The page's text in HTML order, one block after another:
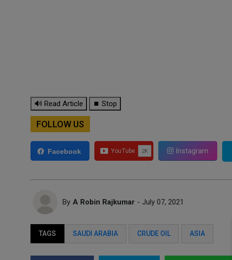
🔊 Read Article ⏹ Stop
FOLLOW US
Facebook Instagram
By A Robin Rajkumar - July 07, 2021
TAGS SAUDI ARABIA CRUDE OIL ASIA